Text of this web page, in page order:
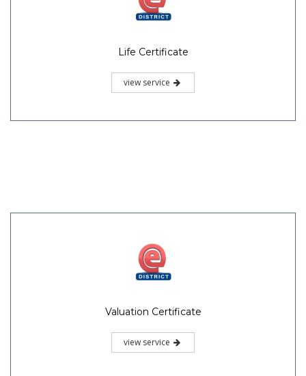
Life Certificate
view service
Valuation Certificate
view service